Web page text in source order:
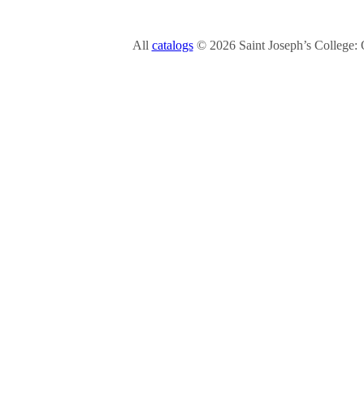
All catalogs© 2026 Saint Joseph’s College: